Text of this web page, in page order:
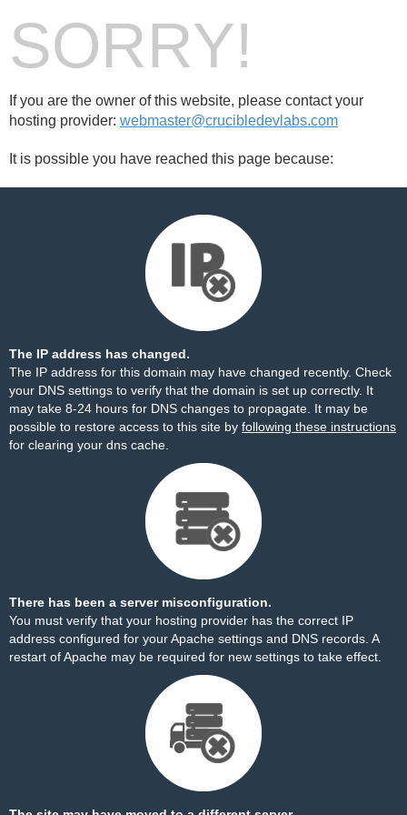
SORRY!
If you are the owner of this website, please contact your
hosting provider: webmaster@crucibledevlabs.com
It is possible you have reached this page because:
The IP address has changed.
The IP address for this domain may have changed recently. Check
your DNS settings to verify that the domain is set up correctly. It
may take 8-24 hours for DNS changes to propagate. It may be
possible to restore access to this site by following these instructions
for clearing your dns cache.
There has been a server misconfiguration.
You must verify that your hosting provider has the correct IP
address configured for your Apache settings and DNS records. A
restart of Apache may be required for new settings to take effect.